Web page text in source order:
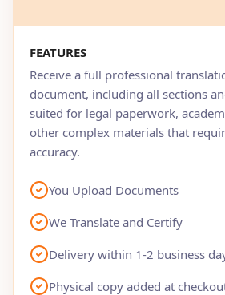
FEATURES
Receive a full professional
document, including all sections
suited for legal paperwork,
other complex materials that
accuracy.
You Upload Documents
We Translate and Certify
Delivery within 1-2 business
Physical copy added at